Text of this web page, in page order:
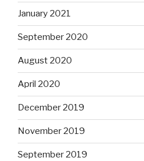
January 2021
September 2020
August 2020
April 2020
December 2019
November 2019
September 2019